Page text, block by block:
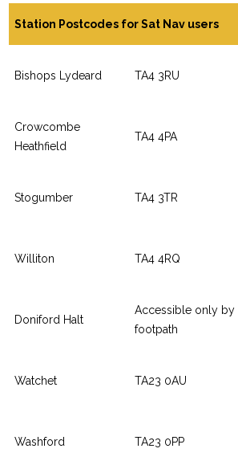
Station Postcodes for Sat Nav users
Bishops Lydeard TA4 3RU
Crowcombe
Heathfield
TA4 4PA
Stogumber TA4 3TR
Williton TA4 4RQ
Doniford Halt
Accessible only by
footpath
Watchet TA23 0AU
Washford TA23 0PP